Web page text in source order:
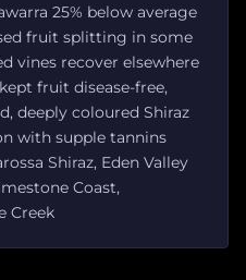
25% below average
fruit splitting in some
vines recover elsewhere
fruit disease-free,
deeply coloured Shiraz
with supple tannins
Shiraz, Eden Valley
Coast,
Creek